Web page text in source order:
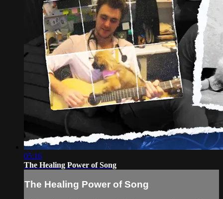
05:16
The Healing Power of Song
The Healing Power of Song